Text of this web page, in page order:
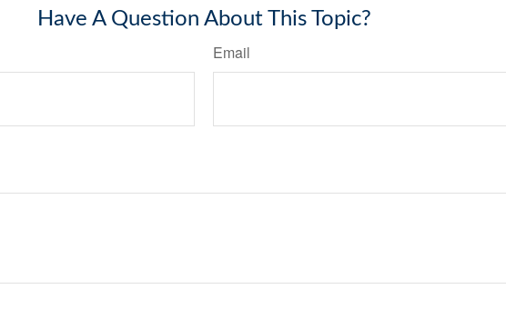
Have A Question About This Topic?
Email